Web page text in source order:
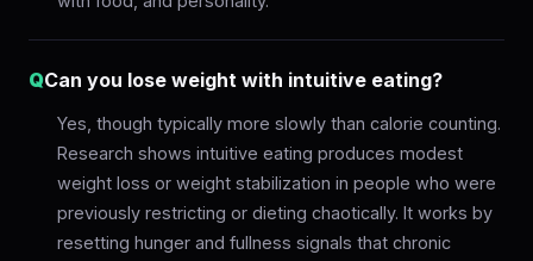
QCan you lose weight with intuitive eating?
Yes, though typically more slowly than calorie counting.
Research shows intuitive eating produces modest
weight loss or weight stabilization in people who were
previously restricting or dieting chaotically. It works by
resetting hunger and fullness signals that chronic